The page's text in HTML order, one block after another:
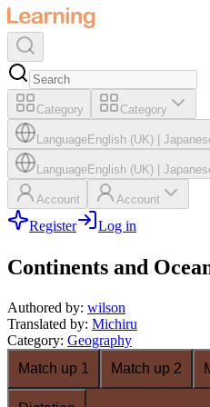
Category Category
LanguageEnglish (UK)
LanguageEnglish (UK)
Account Account
Register Log in
Continents and
Authored by: wilson
Translated by: Michiru
Category: Geography
Match up 1
Match up 2